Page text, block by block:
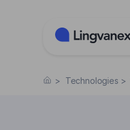
> Technologies >